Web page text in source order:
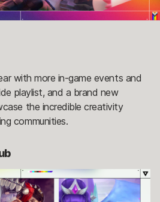
with more in-game events and
playlist, and a brand new
the incredible creativity
communities.